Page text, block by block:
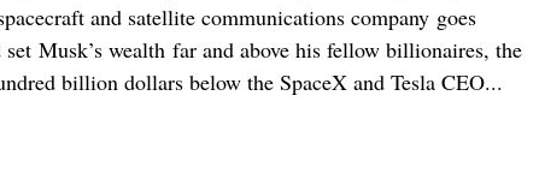
and satellite communications company goes
Musk’s wealth far and above his fellow billionaires, the
billion dollars below the SpaceX and Tesla CEO...